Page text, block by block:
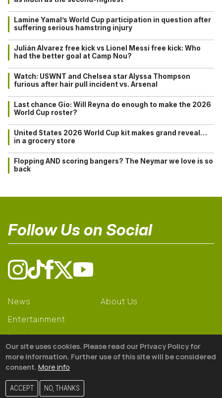
Lamine Yamal’s World Cup participation in question after
suffering serious hamstring injury
Julián Alvarez free kick vs Lionel Messi free kick: Who
had the better goal at Camp Nou?
Watch: USWNT and Chelsea star Alyssa Thompson
furious after hair pull incident vs. Arsenal
Last chance Gio: Will Reyna do enough to make the 2026
World Cup roster?
United States 2026 World Cup kit makes grand reveal…
in a grocery store
Flopping AND scoring bangers? The Neymar we love is so
back
Follow Us on Social
News
Entertainment
Learning
Gear
About Us
© 2026 The18
Our site uses cookies. Please read our Privacy Policy for
more information. Further use of this site will be considered
consent. More info
ACCEPT NO, THANKS